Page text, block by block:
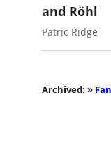
and Röhl
Patric Ridge
Archived: »